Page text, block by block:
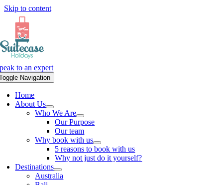
Skip to content
to an expert
Navigation
Home
About Us
Who We Are
Our Purpose
Our team
Why book with us
5 reasons to book with us
Why not just do it yourself?
Destinations
Australia